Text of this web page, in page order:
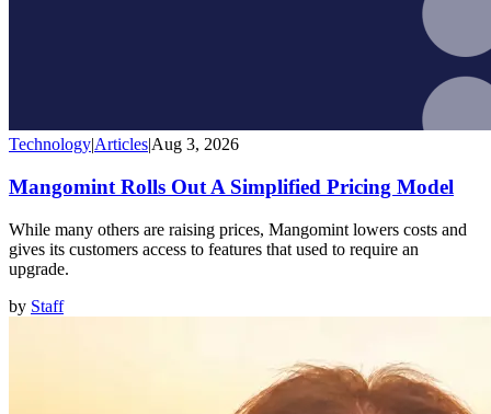
Technology|Articles|Aug 3, 2026
Mangomint Rolls Out A Simplified Pricing Model
While many others are raising prices, Mangomint lowers costs and
gives its customers access to features that used to require an
upgrade.
by Staff